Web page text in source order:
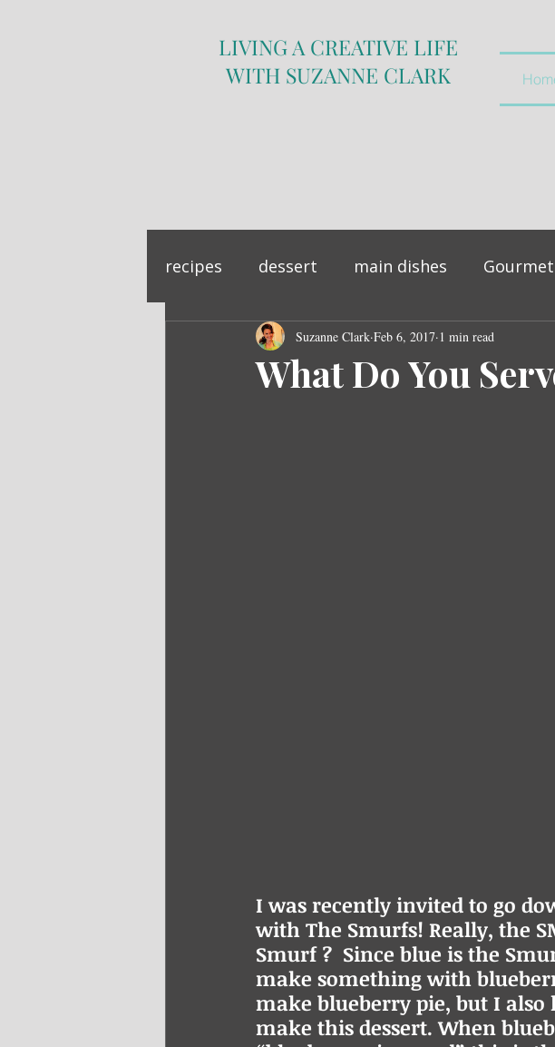
LIVING A CREATIVE LIFE
WITH SUZANNE CLARK
recipes dessert main dishes
sandwich side dish vegetables and
What Do You
Suzanne Clark Feb 6, 2017 1 min read
I was recently invited to go
with The Smurfs! Really, the
Smurf ?  Since blue is the
make something with
make blueberry pie, but I
make this dessert. When